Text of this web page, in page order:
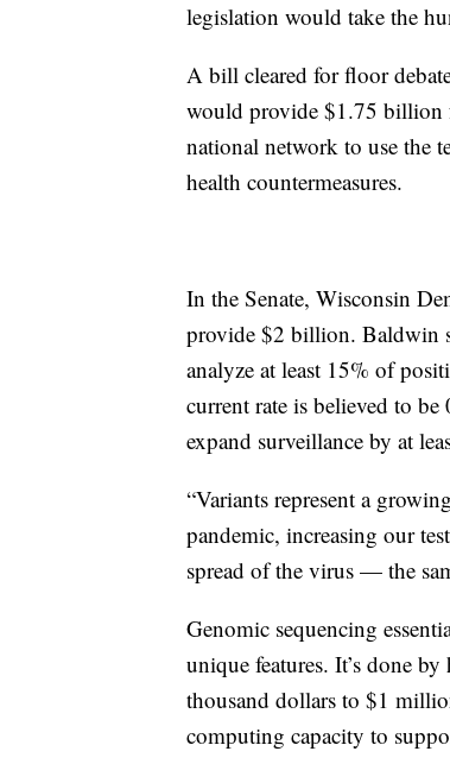
legislation would take the
A bill cleared for floor
would provide $1.75 billion
national network to use the
health countermeasures.
In the Senate, Wisconsin
provide $2 billion. Baldwin
analyze at least 15% of
current rate is believed to
expand surveillance by at
“Variants represent a
pandemic, increasing our
spread of the virus — the
Genomic sequencing
unique features. It’s done
thousand dollars to $1
computing capacity to